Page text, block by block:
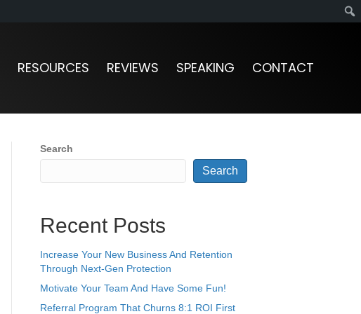
RESOURCES REVIEWS SPEAKING CONTACT
Search
Search
Recent Posts
Increase Your New Business And Retention
Through Next-Gen Protection
Motivate Your Team And Have Some Fun!
Referral Program That Churns 8:1 ROI First